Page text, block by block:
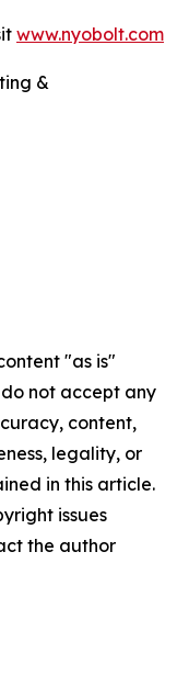
www.nyobolt.com
&
"as is"
not accept any
content,
legality, or
in this article.
issues
the author